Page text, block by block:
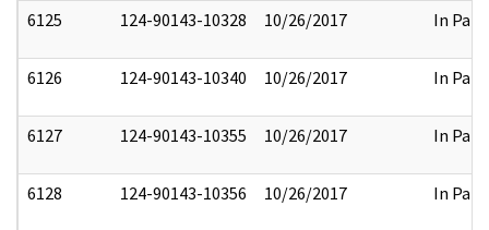
6125 124-90143-10328 10/26/2017 In Part
6126 124-90143-10340 10/26/2017 In Part
6127 124-90143-10355 10/26/2017 In Part
6128 124-90143-10356 10/26/2017 In Part